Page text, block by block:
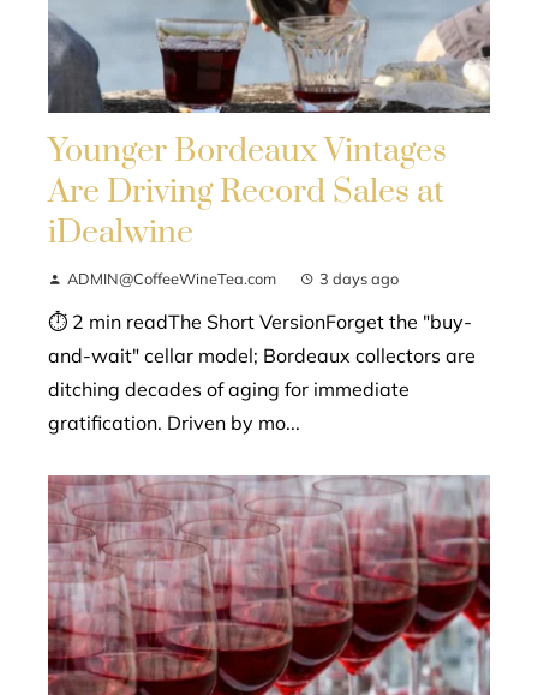
Younger Bordeaux Vintages
Are Driving Record Sales at
iDealwine
ADMIN@CoffeeWineTea.com 3 days ago
⏱ 2 min readThe Short VersionForget the "buy-
and-wait" cellar model; Bordeaux collectors are
ditching decades of aging for immediate
gratification. Driven by mo...